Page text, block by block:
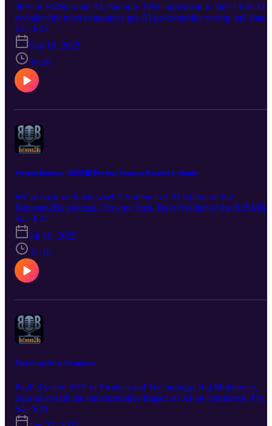
90% of SMBs want AI, but only 15% implement it. Dell's Erik
reveals why most companies get AI go-to-market wrong and shares
battle-tested strategies for moving prospects from experimentation
scale. Essential listening for tech sales pros.
S4 · E23
Sep 10, 2025
39:28
Verizon Business’ AI2SMB Product Team on Keeping It Simple
We’re back with this week’s Summer of AI edition of the
Between2Bs podcast. I’m your host, Dave Walker of the B2SMB
Institute. On this week's Between2Bs podcast, Randy Rector and
Derek Peabody - Senior Directors of Product Development for
Verizon Business - discuss their first AI offering for millions of
Small Businesses: answering customer’s FAQs 24-7 via AI-
text. LISTEN NOW!
S4 · E22
Jul 10, 2025
37:16
There’s an AI in Commerce
PayPal’s new SVP of Product and Technology, Raj Mukherjee,
joins us to talk the transformative impact of AI on commerce. From
his years at Microsoft, Google, GoDaddy and Indeed, his
perspective is a rich one, as he talks challenges and opportunities of
S4 · E21